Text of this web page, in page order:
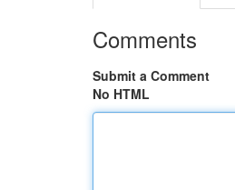
Comments
Submit a Comment
No HTML